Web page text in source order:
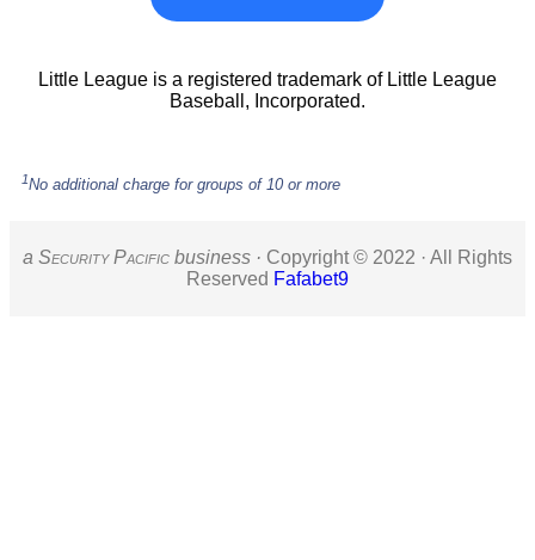
Little League is a registered trademark of Little League
Baseball, Incorporated.
1No additional charge for groups of 10 or more
a SecurityPacific business · Copyright © 2022 · All Rights
Reserved Fafabet9